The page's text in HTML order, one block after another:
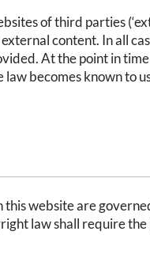
of third parties
content. In all
At the point in
law becomes known to
this website are
law shall require